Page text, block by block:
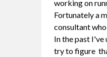
working on
Fortunately a
consultant
In the past I've
try to figure